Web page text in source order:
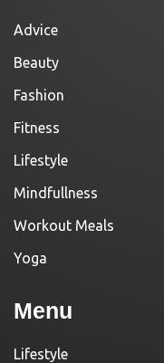
Advice
Beauty
Fashion
Fitness
Lifestyle
Mindfullness
Workout Meals
Yoga
Menu
Lifestyle